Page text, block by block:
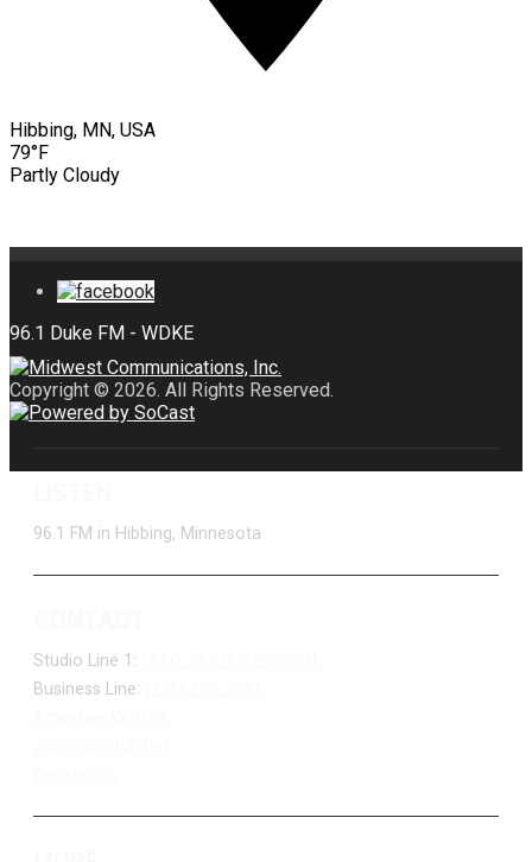
Hibbing, MN, USA
79°F
Partly Cloudy
Copyright © 2026. All Rights Reserved.
96.1 FM in Hibbing, Minnesota
Studio Line 1:
Business Line: